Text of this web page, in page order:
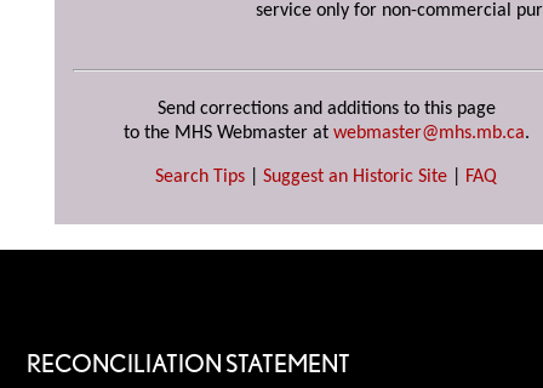
service only for non-commercial
Send corrections and additions to this page
to the MHS Webmaster at webmaster@mhs.mb.ca.
Search Tips Suggest an Historic Site FAQ
RECONCILIATION STATEMENT